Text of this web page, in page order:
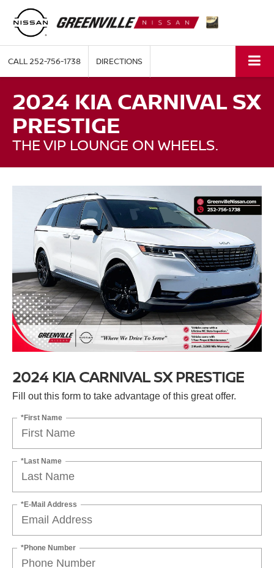
CALL252-756-1738 DIRECTIONS
2024 KIA CARNIVAL SX
PRESTIGE
THE VIP LOUNGE ON WHEELS.
2024 KIA CARNIVAL SX PRESTIGE
Fill out this form to take advantage of this great offer.
*First Name
*Last Name
*E-Mail Address
*Phone Number